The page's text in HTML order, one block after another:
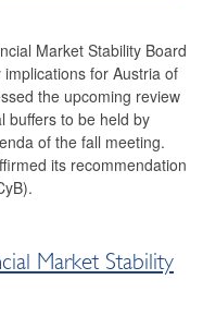
Market Stability Board
for Austria of
the upcoming review
buffers to be held by
of the fall meeting.
its recommendation
Market Stability